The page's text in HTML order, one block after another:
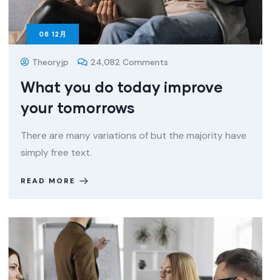
08 12月
Theoryjp 24,082 Comments
What you do today improve
your tomorrows
There are many variations of but the majority have
simply free text.
READ MORE